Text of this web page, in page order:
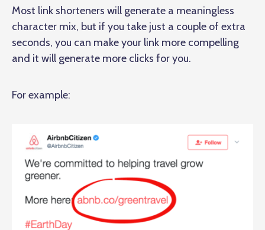
Most link shorteners will generate a meaningless
character mix, but if you take just a couple of extra
seconds, you can make your link more compelling
and it will generate more clicks for you.
For example: